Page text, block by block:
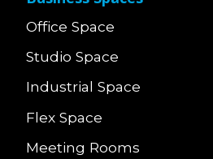
Office Space
Studio Space
Industrial Space
Flex Space
Meeting Rooms